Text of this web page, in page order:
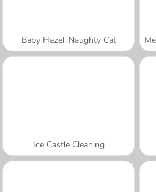
Baby Hazel: Naughty Cat
Ice Castle Cleaning